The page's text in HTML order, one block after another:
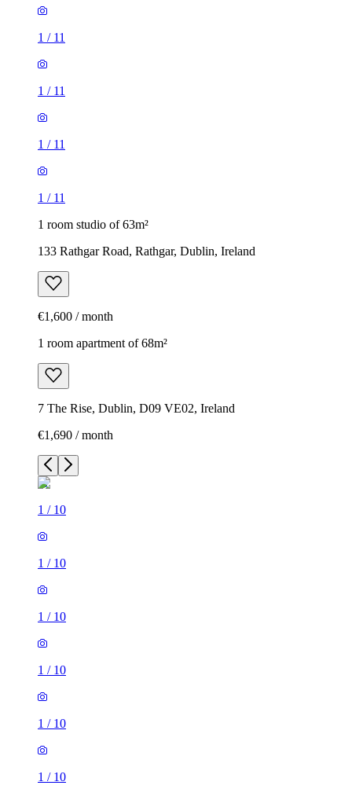
1 / 11
1 / 11
1 / 11
1 / 11
1 room studio of 63m²
133 Rathgar Road, Rathgar, Dublin, Ireland
€1,600 / month
1 room apartment of 68m²
7 The Rise, Dublin, D09 VE02, Ireland
€1,690 / month
1 / 10
1 / 10
1 / 10
1 / 10
1 / 10
1 / 10